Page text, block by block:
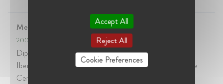
Mexico City and United States
2000
Diploma in North American Law 2001, Universidad
Iberoamericana jointly with Georgetown University Law
Center, México.
Accept All
Reject All
Cookie Preferences